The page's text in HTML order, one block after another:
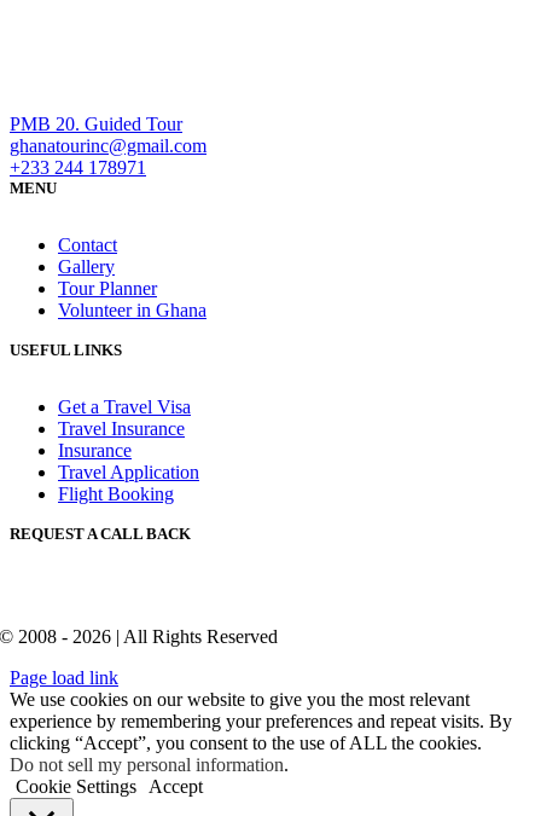
PMB 20. Guided Tour
ghanatourinc@gmail.com
+233 244 178971
MENU
Contact
Gallery
Tour Planner
Volunteer in Ghana
USEFUL LINKS
Get a Travel Visa
Travel Insurance
Insurance
Travel Application
Flight Booking
REQUEST A CALL BACK
© 2008 - 2026 | All Rights Reserved
Page load link
We use cookies on our website to give you the most relevant
experience by remembering your preferences and repeat visits. By
clicking “Accept”, you consent to the use of ALL the cookies.
Do not sell my personal information.
Cookie Settings
Accept